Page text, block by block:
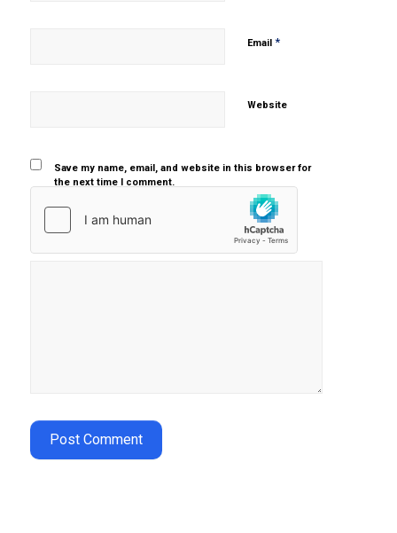
Email *
Website
Save my name, email, and website in this browser for
the next time I comment.